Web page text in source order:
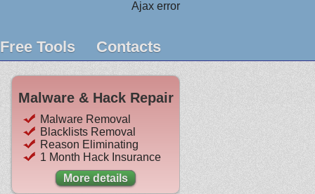
Ajax error
Free Tools Contacts
Malware & Hack Repair
Malware Removal
Blacklists Removal
Reason Eliminating
1 Month Hack Insurance
More details